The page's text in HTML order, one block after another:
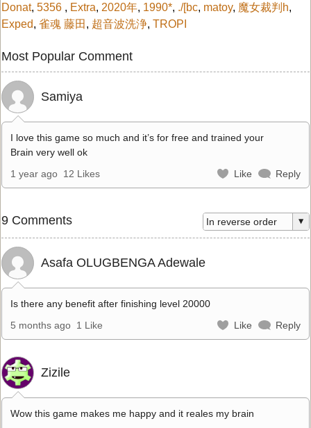
Donat, 5356 , Extra, 2020年, 1990*, ./[bc, matoy, 魔女裁判h,
Exped, 雀魂 藤田 , 超音波洗浄, TROPI
Most Popular Comment
Samiya
I love this game so much and it’s for free and trained your
Brain very well ok
1 year ago 12 Likes Like Reply
9 Comments
Asafa OLUGBENGA Adewale
Is there any benefit after finishing level 20000
5 months ago 1 Like Like Reply
Zizile
Wow this game makes me happy and it reales my brain